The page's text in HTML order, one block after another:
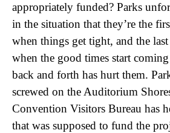
appropriately funded? Parks
in the situation that they’re the
when things get tight, and the
when the good times start
back and forth has hurt them.
screwed on the Auditorium
Convention Visitors Bureau has
that was supposed to fund the